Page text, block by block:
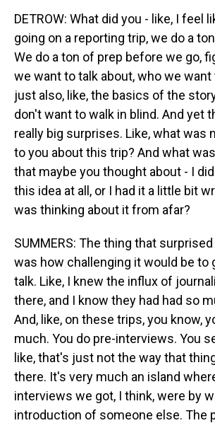
DETROW: What did you - like, I feel
going on a reporting trip, we do a
We do a ton of prep before we go,
we want to talk about, who we
just also, like, the basics of the
don't want to walk in blind. And yet
really big surprises. Like, what was
to you about this trip? And what
that maybe you thought about - I
this idea at all, or I had it a little bit
was thinking about it from afar?
SUMMERS: The thing that
was how challenging it would be to
talk. Like, I knew the influx of
there, and I know they had had so
And, like, on these trips, you know,
much. You do pre-interviews. You
like, that's just not the way that
there. It's very much an island
interviews we got, I think, were by
introduction of someone else. The